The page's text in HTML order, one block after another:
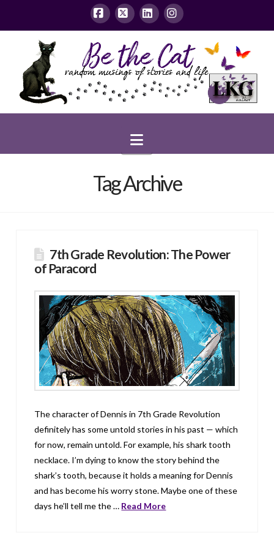
Facebook
X LinkedInInstagram
Navigation
Tag Archive
7th Grade Revolution: The Power
of Paracord
The character of Dennis in 7th Grade Revolution
definitely has some untold stories in his past — which
for now, remain untold. For example, his shark tooth
necklace. I’m dying to know the story behind the
shark’s tooth, because it holds a meaning for Dennis
and has become his worry stone. Maybe one of these
days he’ll tell me the … Read More